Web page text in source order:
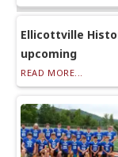
Ellicottville
upcoming
READ MORE...